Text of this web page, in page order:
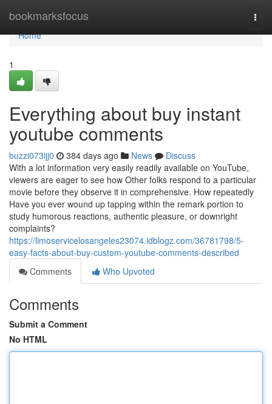
bookmarksfocus
Home
Home
1
Everything about buy instant
youtube comments
buzzi073ijj0 384 days ago News
Discuss
With a lot information very easily readily available on YouTube,
viewers are eager to see how Other folks respond to a particular
movie before they observe it in comprehensive. How repeatedly
Have you ever wound up tapping within the remark portion to
study humorous reactions, authentic pleasure, or downright
complaints?
https://limoservicelosangeles23074.idblogz.com/36781798/5-
easy-facts-about-buy-custom-youtube-comments-described
Comments
Who Upvoted
Comments
Submit a Comment
No HTML